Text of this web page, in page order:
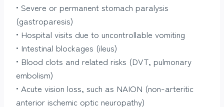
• Severe or permanent stomach paralysis
(gastroparesis)
• Hospital visits due to uncontrollable vomiting
• Intestinal blockages (ileus)
• Blood clots and related risks (DVT, pulmonary
embolism)
• Acute vision loss, such as NAION (non-arteritic
anterior ischemic optic neuropathy)